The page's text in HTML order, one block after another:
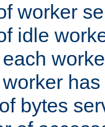
worker
idle
bytes